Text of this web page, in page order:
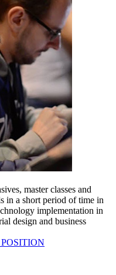
master classes and
in a short period of time in
implementation in
design and business